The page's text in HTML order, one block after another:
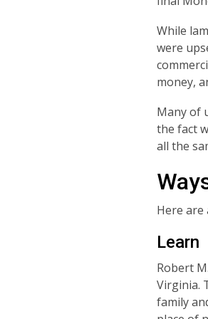
While
were
money,
Many of
the fact
all the
Here are
Learn
Robert
Virginia.
family